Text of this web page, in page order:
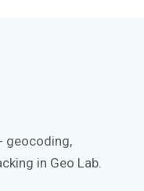
geocoding,
in Geo Lab.